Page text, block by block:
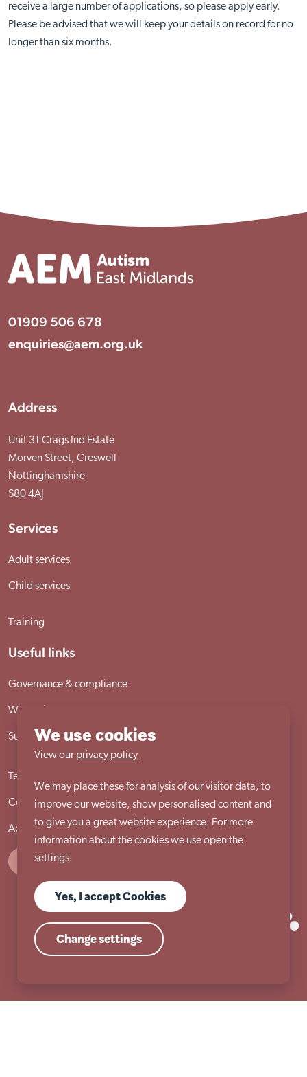
receive a large number of applications, so please apply early.
Please be advised that we will keep your details on record for no
longer than six months.
01909 506 678
enquiries@aem.org.uk
Address
Unit 31 Crags Ind Estate
Morven Street, Creswell
Nottinghamshire
S80 4AJ
Services
Adult services
Child services
Training
Useful links
Governance & compliance
Work with us
Sutherland House School
Terms & conditions
Compliments and complaints procedure Site locations
Accessibility statement
We use cookies
View our privacy policy
We may place these for analysis of our visitor data, to
improve our website, show personalised content and
to give you a great website experience. For more
information about the cookies we use open the
settings.
Yes, I accept Cookies
Change settings